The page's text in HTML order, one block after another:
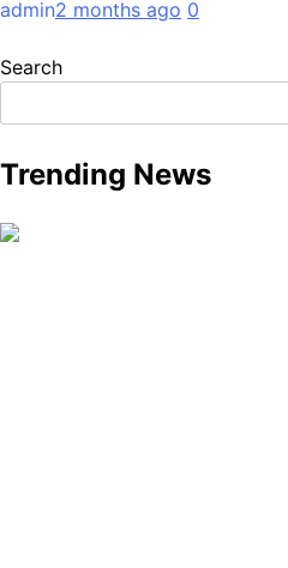
admin2 months ago 0
Search
Trending News